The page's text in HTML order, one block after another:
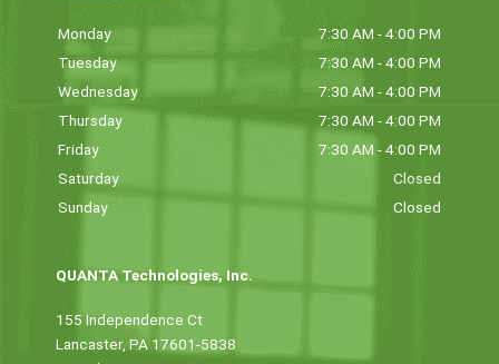
Monday
7:30 AM - 4:00 PM
Tuesday
7:30 AM - 4:00 PM
Wednesday
7:30 AM - 4:00 PM
Thursday
7:30 AM - 4:00 PM
Friday
7:30 AM - 4:00 PM
Saturday
Closed
Sunday
Closed
QUANTA Technologies, Inc.
155 Independence Ct
Lancaster, PA 17601-5838